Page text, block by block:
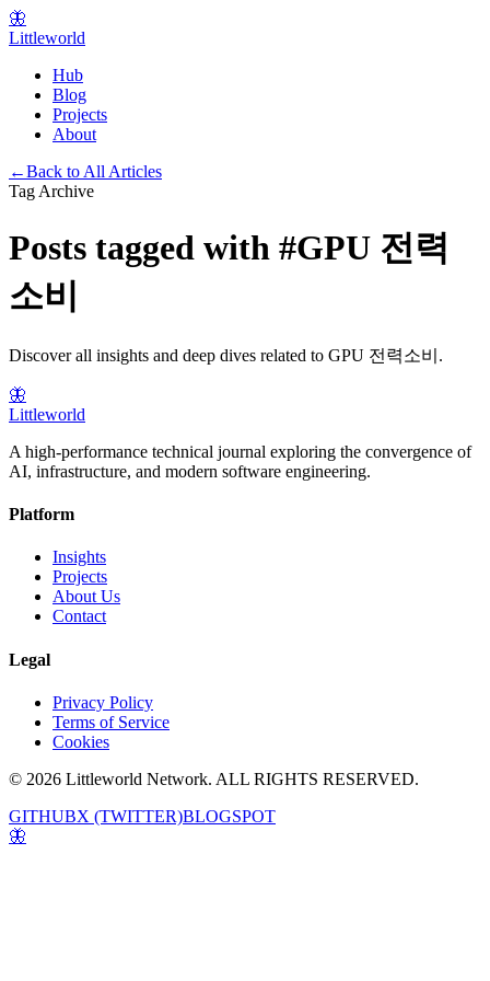
🦋
Littleworld
Hub
Blog
Projects
About
←Back to All Articles
Tag Archive
Posts tagged with #GPU 전력
소비
Discover all insights and deep dives related to GPU 전력소비 .
🦋
Littleworld
A high-performance technical journal exploring the convergence of
AI, infrastructure, and modern software engineering.
Platform
Insights
Projects
About Us
Contact
Legal
Privacy Policy
Terms of Service
Cookies
© 2026 Littleworld Network. ALL RIGHTS RESERVED.
GITHUBX (TWITTER)BLOGSPOT
🦋